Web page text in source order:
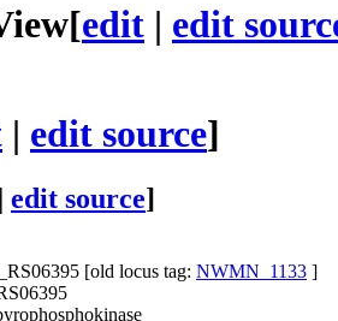
[edit | edit
| edit source]
edit source]
[old locus tag: NWMN_1133 ]